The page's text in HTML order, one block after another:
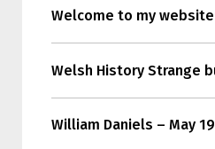
Welcome to my website
Welsh History Strange
William Daniels – May